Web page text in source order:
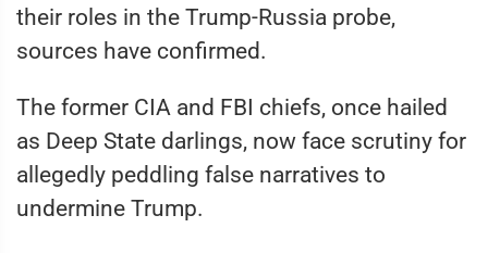
their roles in the Trump-Russia probe,
sources have confirmed.
The former CIA and FBI chiefs, once hailed
as Deep State darlings, now face scrutiny for
allegedly peddling false narratives to
undermine Trump.